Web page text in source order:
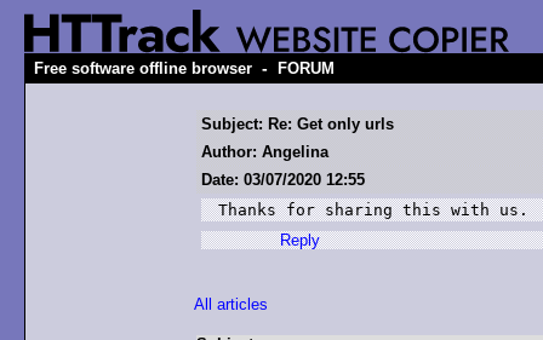
Free software offline browser - FORUM
Subject: Re: Get only urls
Author: Angelina
Date: 03/07/2020 12:55
Thanks for sharing this with us.
Reply
All articles